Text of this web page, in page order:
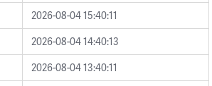
2026-08-04 15:40:11
2026-08-04 14:40:13
2026-08-04 13:40:11